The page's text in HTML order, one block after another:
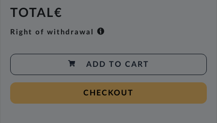
TOTAL€
Right of withdrawal
ADD TO CART
CHECKOUT